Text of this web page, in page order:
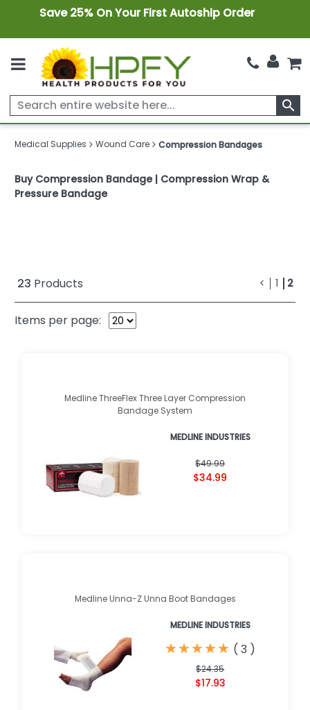
Save 25% On Your First Autoship Order
search
Medical Supplies Wound Care Compression Bandages
Buy Compression Bandage | Compression Wrap &
Pressure Bandage
23 Products < 1 2
Items per page:
Medline ThreeFlex Three Layer Compression
Bandage System
MEDLINE INDUSTRIES
$49.99
$34.99
Medline Unna-Z Unna Boot Bandages
MEDLINE INDUSTRIES
★
★★
★★
★★
★★
★ ( 3 )
$24.35
$17.93